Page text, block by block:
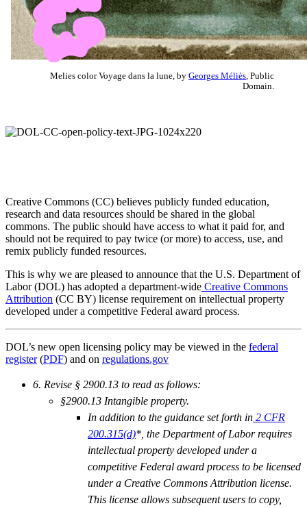
Melies color Voyage dans la lune, by Georges Méliès , Public
Domain.
Creative Commons (CC) believes publicly funded education,
research and data resources should be shared in the global
commons. The public should have access to what it paid for, and
should not be required to pay twice (or more) to access, use, and
remix publicly funded resources.
This is why we are pleased to announce that the U.S. Department of
Labor (DOL) has adopted a department-wide Creative Commons
Attribution (CC BY) license requirement on intellectual property
developed under a competitive Federal award process.
DOL’s new open licensing policy may be viewed in the federal
register(PDF) and on regulations.gov
6. Revise § 2900.13 to read as follows:
§2900.13 Intangible property.
In addition to the guidance set forth in 2 CFR
200.315(d)*, the Department of Labor requires
intellectual property developed under a
competitive Federal award process to be licensed
under a Creative Commons Attribution license.
This license allows subsequent users to copy,